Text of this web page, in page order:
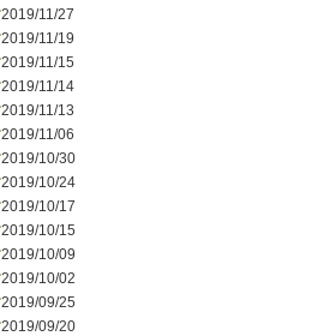
2019/11/27
2019/11/19
2019/11/15
2019/11/14
2019/11/13
2019/11/06
2019/10/30
2019/10/24
2019/10/17
2019/10/15
2019/10/09
2019/10/02
2019/09/25
2019/09/20